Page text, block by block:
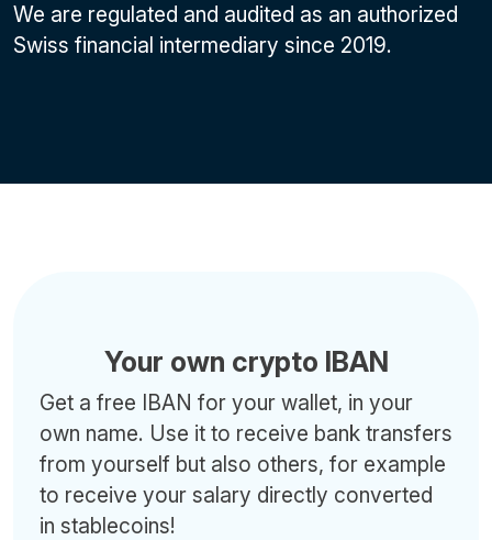
We are regulated and audited as an authorized
Swiss financial intermediary since 2019.
Your own crypto IBAN
Get a free IBAN for your wallet, in your
own name. Use it to receive bank transfers
from yourself but also others, for example
to receive your salary directly converted
in stablecoins!